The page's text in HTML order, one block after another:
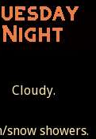
Cloudy.
snow showers.